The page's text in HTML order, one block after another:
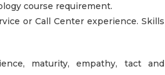
course requirement.
or Call Center experience. Skills
maturity, empathy, tact and